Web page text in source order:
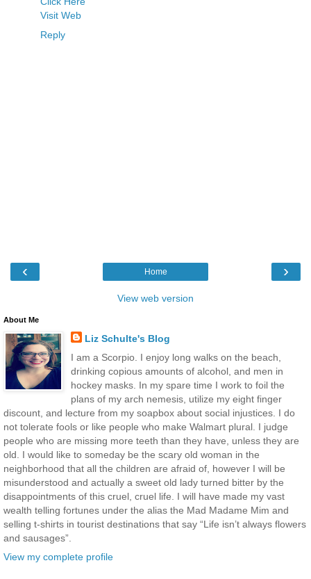
Visit Web
Reply
‹ ›
Home
View web version
About Me
Liz Schulte's Blog
I am a Scorpio. I enjoy long walks on the beach,
drinking copious amounts of alcohol, and men in
hockey masks. In my spare time I work to foil the
plans of my arch nemesis, utilize my eight finger
discount, and lecture from my soapbox about social injustices. I do
not tolerate fools or like people who make Walmart plural. I judge
people who are missing more teeth than they have, unless they are
old. I would like to someday be the scary old woman in the
neighborhood that all the children are afraid of, however I will be
misunderstood and actually a sweet old lady turned bitter by the
disappointments of this cruel, cruel life. I will have made my vast
wealth telling fortunes under the alias the Mad Madame Mim and
selling t-shirts in tourist destinations that say “Life isn’t always flowers
and sausages”.
View my complete profile